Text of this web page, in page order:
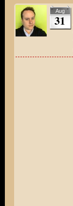
Aug
31